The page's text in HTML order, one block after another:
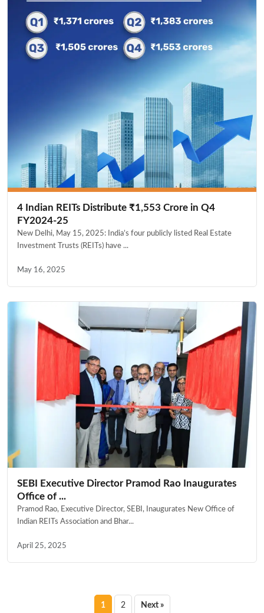
4 Indian REITs Distribute ₹1,553 Crore in Q4
FY2024-25
New Delhi, May 15, 2025: India’s four publicly listed Real Estate
Investment Trusts (REITs) have ...
May 16, 2025
SEBI Executive Director Pramod Rao Inaugurates
Office of ...
Pramod Rao, Executive Director, SEBI, Inaugurates New Office of
Indian REITs Association and Bhar...
April 25, 2025
Posts
1 2 Next »